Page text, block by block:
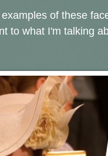
of these
to what I'm talking